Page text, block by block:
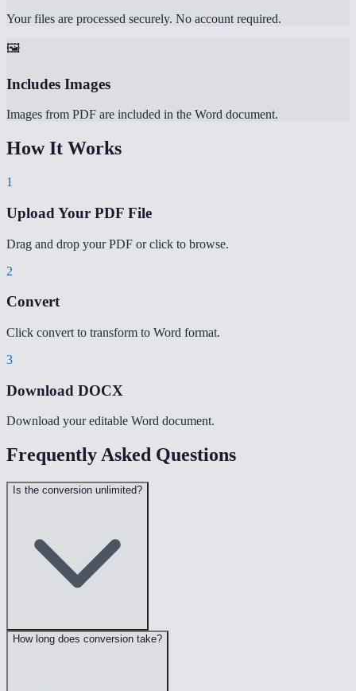
Your files are processed securely. No account required.
🖼️
Includes Images
Images from PDF are included in the Word document.
How It Works
1
Upload Your PDF File
Drag and drop your PDF or click to browse.
2
Convert
Click convert to transform to Word format.
3
Download DOCX
Download your editable Word document.
Frequently Asked Questions
Is the conversion unlimited?
How long does conversion take?